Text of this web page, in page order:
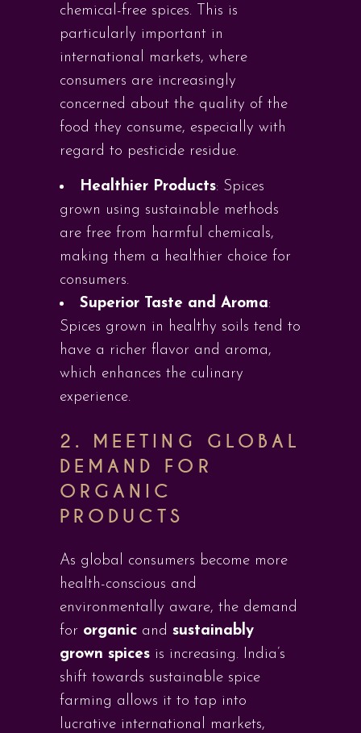
chemical-free spices. This is
particularly important in
international markets, where
consumers are increasingly
concerned about the quality of the
food they consume, especially with
regard to pesticide residue.
Healthier Products: Spices
grown using sustainable methods
are free from harmful chemicals,
making them a healthier choice for
consumers.
Superior Taste and Aroma:
Spices grown in healthy soils tend to
have a richer flavor and aroma,
which enhances the culinary
experience.
2. MEETING GLOBAL
DEMAND FOR
ORGANIC
PRODUCTS
As global consumers become more
health-conscious and
environmentally aware, the demand
for organic and sustainably
grown spices is increasing. India’s
shift towards sustainable spice
farming allows it to tap into
lucrative international markets,